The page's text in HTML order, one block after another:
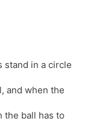
stand in a circle
and when the
the ball has to